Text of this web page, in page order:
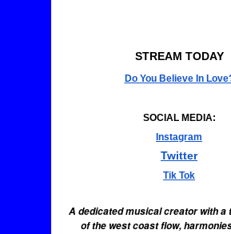
STREAM TODAY
Do You Believe In
SOCIAL MEDIA:
Instagram
Twitter
Tik Tok
A dedicated musical creator with a
of the west coast flow,